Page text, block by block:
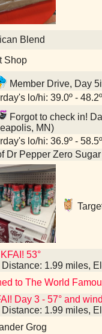
Blend
Shop
Member Drive, Day
lo/hi: 39.0º -
Forgot to check in!
MN)
lo/hi: 36.9º - 58.5º
Dr Pepper Zero
53°
Distance: 1.99 miles,
to The World
Day 3 - 57° and
Distance: 1.99 miles,
Grog